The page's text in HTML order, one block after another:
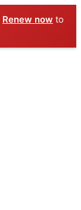
Renew now to